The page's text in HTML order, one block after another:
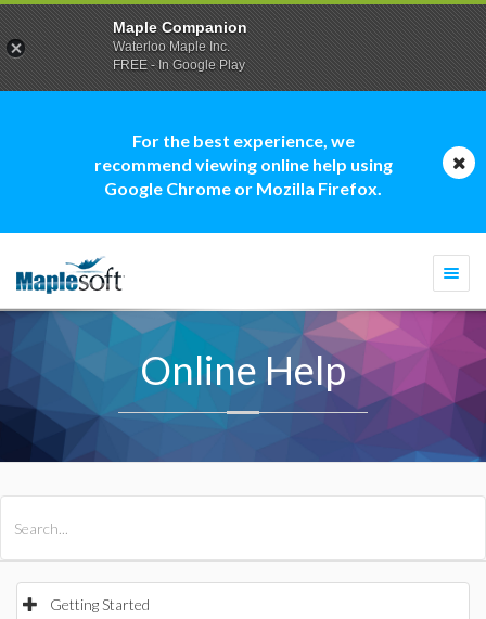
For the best experience, we
recommend viewing online help using
Google Chrome or Mozilla Firefox.
Online Help
Getting Started
Maple Companion
Waterloo Maple Inc.
FREE - In Google Play